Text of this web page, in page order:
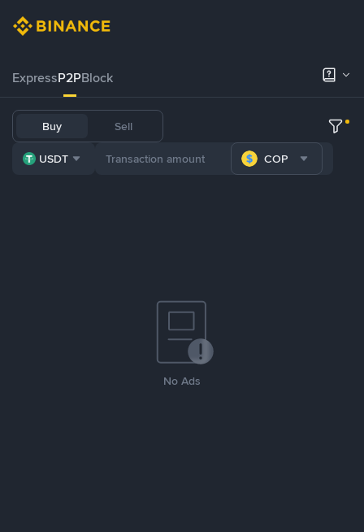
ExpressP2PBlock
Buy Sell
USDT COP
No Ads